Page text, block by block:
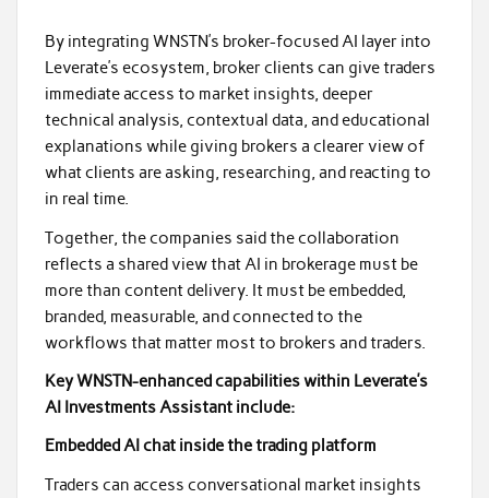
By integrating WNSTN’s broker-focused AI layer into
Leverate’s ecosystem, broker clients can give traders
immediate access to market insights, deeper
technical analysis, contextual data, and educational
explanations while giving brokers a clearer view of
what clients are asking, researching, and reacting to
in real time.
Together, the companies said the collaboration
reflects a shared view that AI in brokerage must be
more than content delivery. It must be embedded,
branded, measurable, and connected to the
workflows that matter most to brokers and traders.
Key WNSTN-enhanced capabilities within Leverate’s
AI Investments Assistant include:
Embedded AI chat inside the trading platform
Traders can access conversational market insights